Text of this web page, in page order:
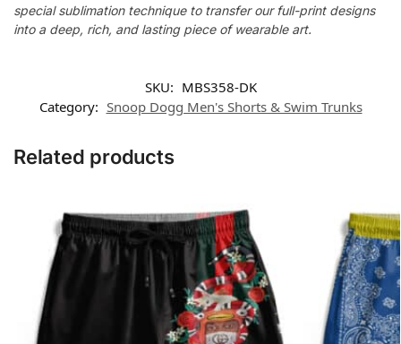
special sublimation technique to transfer our full-print designs
into a deep, rich, and lasting piece of wearable art.
SKU: MBS358-DK
Category: Snoop Dogg Men's Shorts & Swim Trunks
Related products